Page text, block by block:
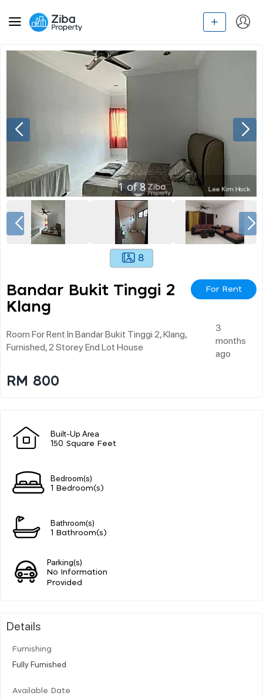
1of8
8
Bandar Bukit Tinggi 2
Klang
For Rent
Room For Rent In Bandar Bukit Tinggi 2, Klang,
Furnished, 2 Storey End Lot House
3
months
ago
RM 800
Built-Up Area
150 Square Feet
Bedroom(s)
1 Bedroom(s)
Bathroom(s)
1 Bathroom(s)
Parking(s)
No Information
Provided
Details
Furnishing
Fully Furnished
Available Date